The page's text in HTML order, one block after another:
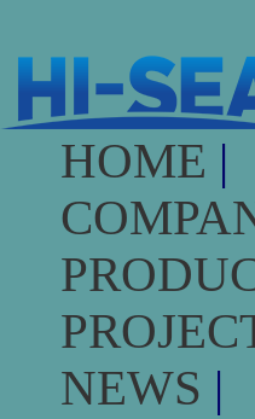
HOME |
NEWS |